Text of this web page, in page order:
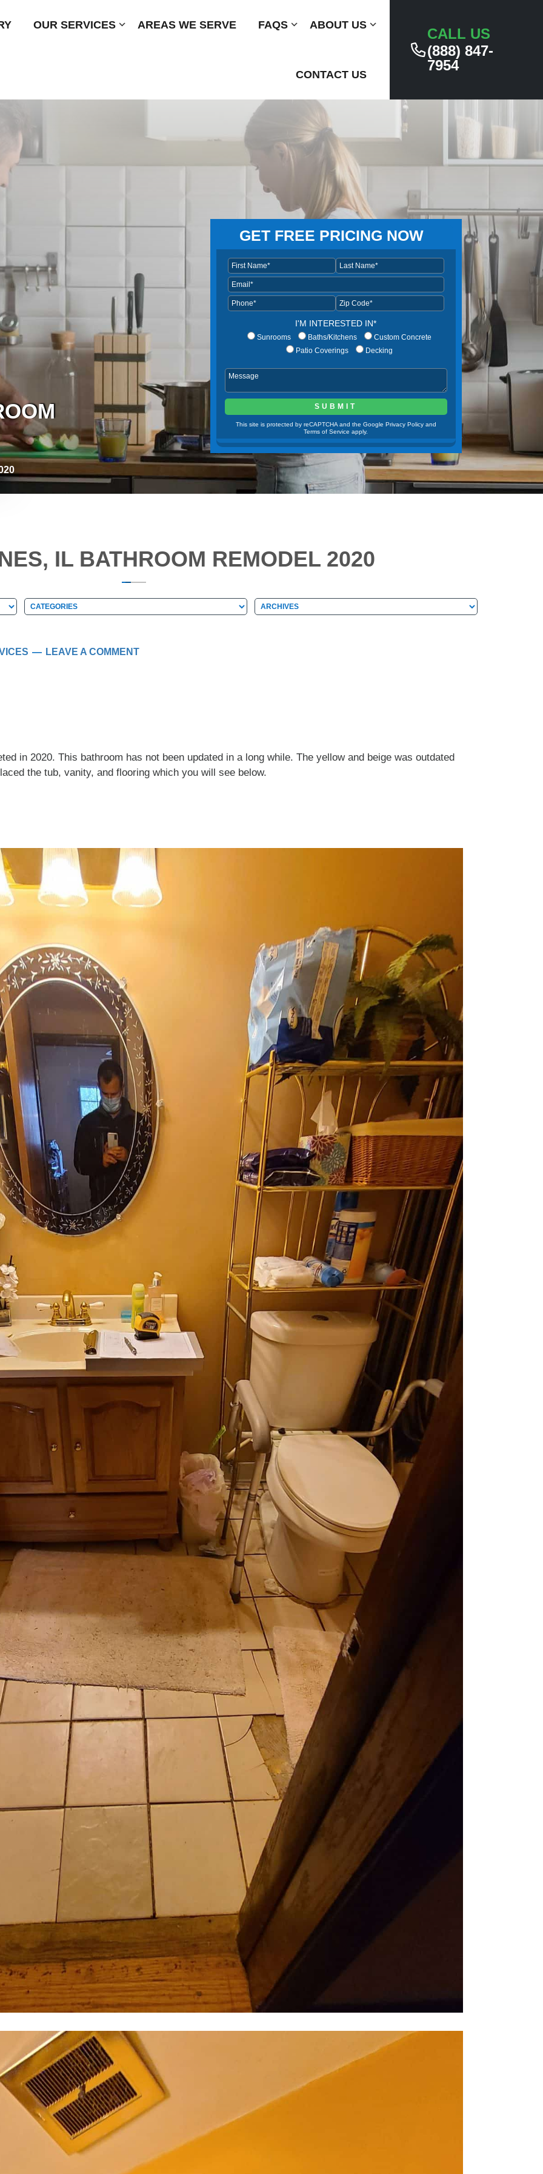
OUR SERVICES Submenu
AREAS WE SERVE FAQS Submenu
ABOUT US Submenu
CONTACT US
CALL US
(888) 847-
7954
GET FREE PRICING NOW
I'M INTERESTED IN*
Sunrooms Baths/Kitchens
Custom Concrete
Patio Coverings
Decking
This site is protected by reCAPTCHA and the Google Privacy Policy and
Terms of Service apply.
IL BATHROOM REMODEL 2020
Categories
Categories Archives
Archives
LEAVE A COMMENT
in 2020. This bathroom has not been updated in a long while. The yellow and beige was outdated
the tub, vanity, and flooring which you will see below.